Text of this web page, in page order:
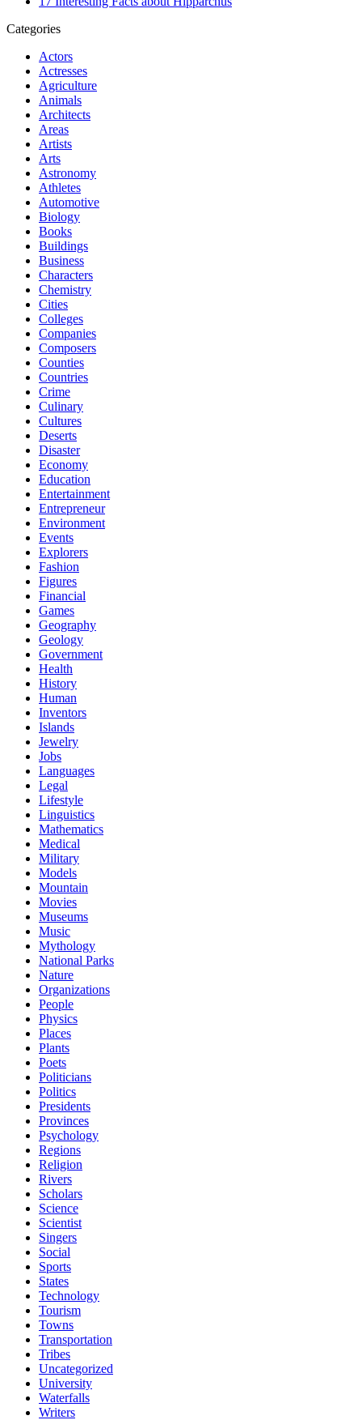
Categories
Actors
Actresses
Agriculture
Animals
Architects
Areas
Artists
Arts
Astronomy
Athletes
Automotive
Biology
Books
Buildings
Business
Characters
Chemistry
Cities
Colleges
Companies
Composers
Counties
Countries
Crime
Culinary
Cultures
Deserts
Disaster
Economy
Education
Entertainment
Entrepreneur
Environment
Events
Explorers
Fashion
Figures
Financial
Games
Geography
Geology
Government
Health
History
Human
Inventors
Islands
Jewelry
Jobs
Languages
Legal
Lifestyle
Linguistics
Mathematics
Medical
Military
Models
Mountain
Movies
Museums
Music
Mythology
National Parks
Nature
Organizations
People
Physics
Places
Plants
Poets
Politicians
Politics
Presidents
Provinces
Psychology
Regions
Religion
Rivers
Scholars
Science
Scientist
Singers
Social
Sports
States
Technology
Tourism
Towns
Transportation
Tribes
Uncategorized
University
Waterfalls
Writers